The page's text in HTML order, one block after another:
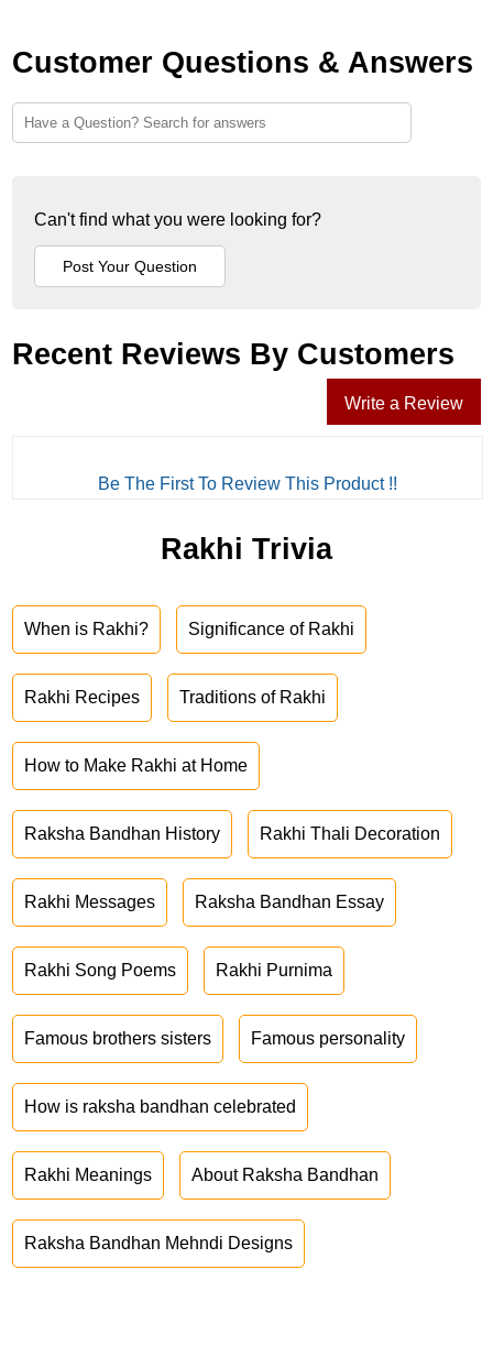
Customer Questions & Answers
Can't find what you were looking for?
Recent Reviews By Customers
Write a Review
Be The First To Review This Product !!
Rakhi Trivia
When is Rakhi? Significance of Rakhi
Rakhi Recipes Traditions of Rakhi
How to Make Rakhi at Home
Raksha Bandhan History Rakhi Thali Decoration
Rakhi Messages Raksha Bandhan Essay
Rakhi Song Poems Rakhi Purnima
Famous brothers sisters Famous personality
How is raksha bandhan celebrated
Rakhi Meanings About Raksha Bandhan
Raksha Bandhan Mehndi Designs